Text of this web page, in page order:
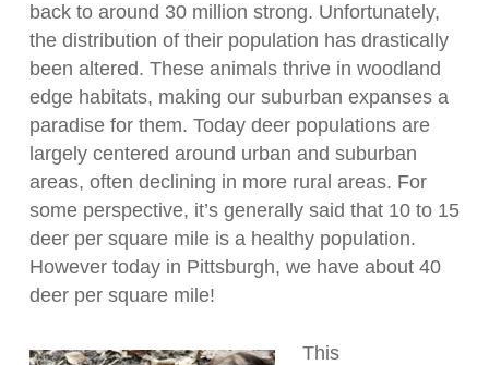
back to around 30 million strong. Unfortunately,
the distribution of their population has drastically
been altered. These animals thrive in woodland
edge habitats, making our suburban expanses a
paradise for them. Today deer populations are
largely centered around urban and suburban
areas, often declining in more rural areas. For
some perspective, it’s generally said that 10 to 15
deer per square mile is a healthy population.
However today in Pittsburgh, we have about 40
deer per square mile!
This